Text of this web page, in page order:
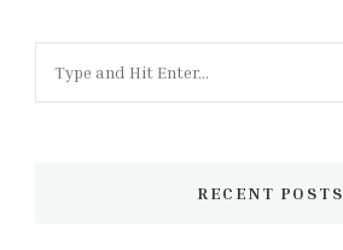
for
RECENT POSTS